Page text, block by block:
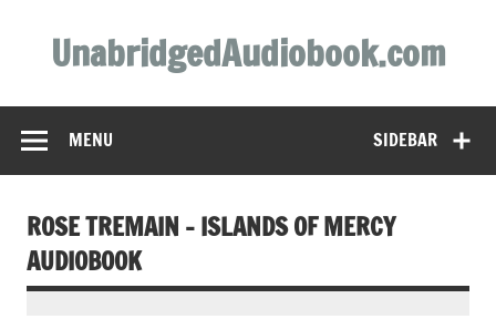
contentUnabridgedAudiobook.com
SIDEBAR
MENU
ROSE TREMAIN – ISLANDS OF MERCY
AUDIOBOOK